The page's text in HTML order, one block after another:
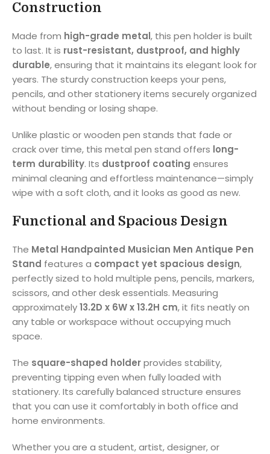
Construction
Made from high-grade metal, this pen holder is built
to last. It is rust-resistant, dustproof, and highly
durable, ensuring that it maintains its elegant look for
years. The sturdy construction keeps your pens,
pencils, and other stationery items securely organized
without bending or losing shape.
Unlike plastic or wooden pen stands that fade or
crack over time, this metal pen stand offers long-
term durability. Its dustproof coating ensures
minimal cleaning and effortless maintenance—simply
wipe with a soft cloth, and it looks as good as new.
Functional and Spacious Design
The Metal Handpainted Musician Men Antique Pen
Stand features a compact yet spacious design,
perfectly sized to hold multiple pens, pencils, markers,
scissors, and other desk essentials. Measuring
approximately13.2D x 6W x 13.2H cm, it fits neatly on
any table or workspace without occupying much
space.
The square-shaped holderprovides stability,
preventing tipping even when fully loaded with
stationery. Its carefully balanced structure ensures
that you can use it comfortably in both office and
home environments.
Whether you are a student, artist, designer, or